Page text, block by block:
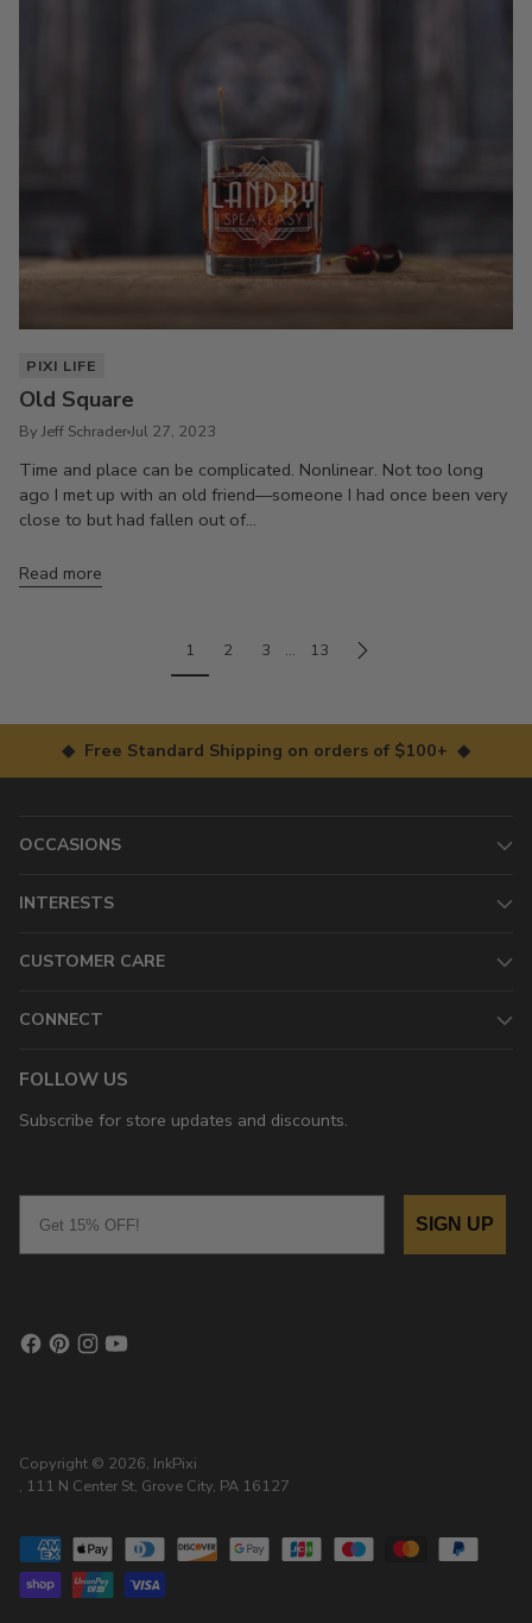
PIXI LIFE
Old Square
By Jeff SchraderJul 27, 2023
Time and place can be complicated. Nonlinear. Not too long
ago I met up with an old friend—someone I had once been very
close to but had fallen out of...
Read more
1 2 3 … 13
◆ Free Standard Shipping on orders of $100+ ◆
OCCASIONS
INTERESTS
CUSTOMER CARE
CONNECT
FOLLOW US
Subscribe for store updates and discounts.
SIGN UP
Copyright © 2026, InkPixi
, 111 N Center St, Grove City, PA 16127